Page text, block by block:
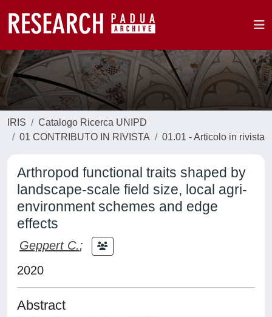
IRIS
Catalogo Ricerca UNIPD
01 CONTRIBUTO IN RIVISTA
01.01 - Articolo in rivista
Arthropod functional traits shaped by
landscape-scale field size, local agri-
environment schemes and edge
effects
Geppert C.;
2020
Abstract